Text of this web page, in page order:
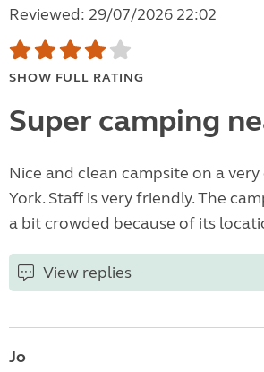
Reviewed: 29/07/2026 22:02
SHOW FULL RATING
Super camping
Nice and clean campsite on a
York. Staff is very friendly. The
a bit crowded because of its
View replies
Jo